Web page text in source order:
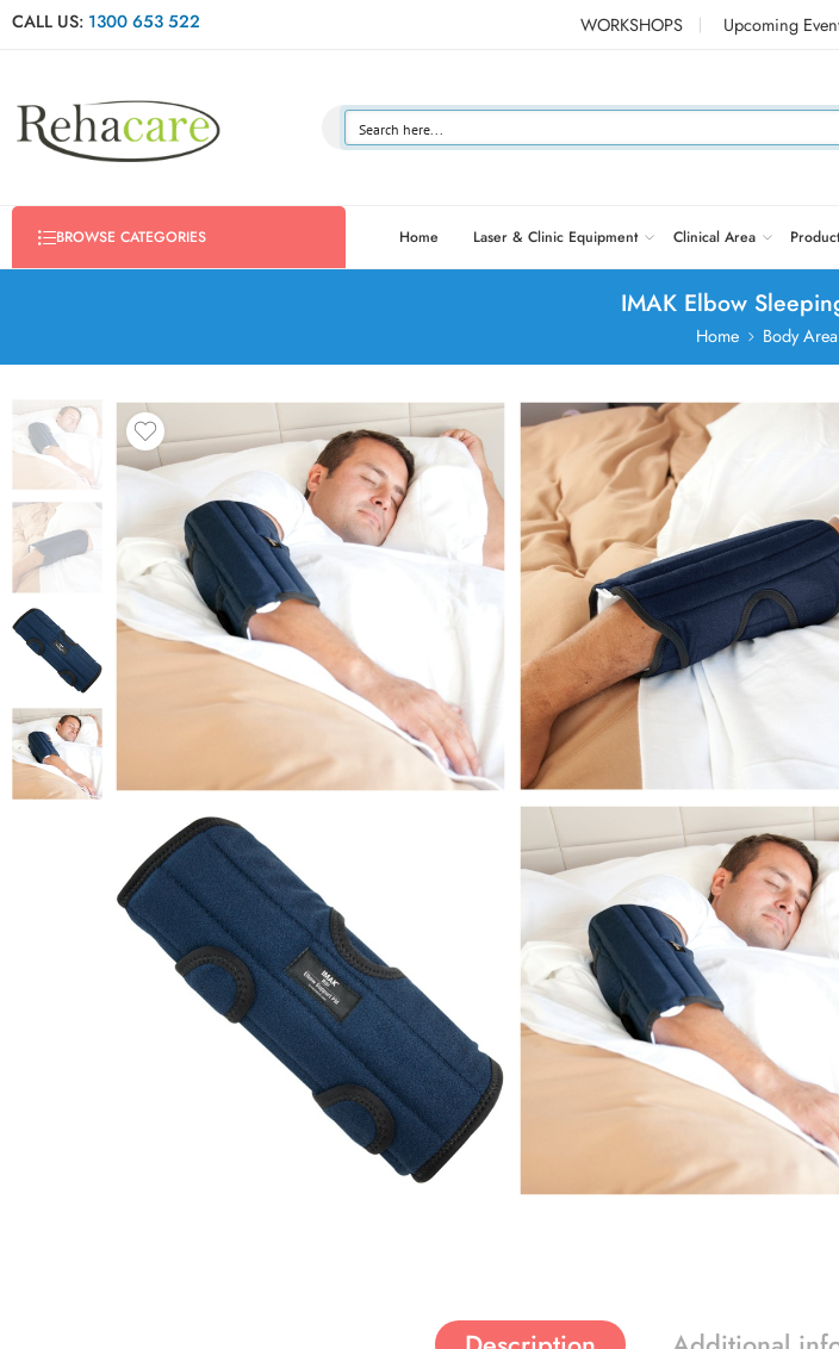
CALL US: 1300 653 522 WORKSHOPS Upcoming
BROWSE CATEGORIES Home Laser & Clinic Equipment Clinical Area
IMAK Elbow
Home Body Area